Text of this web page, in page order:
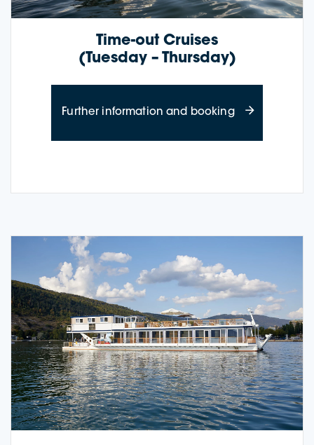
Time-out Cruises
(Tuesday – Thursday)
Further information and bookingabout Time-